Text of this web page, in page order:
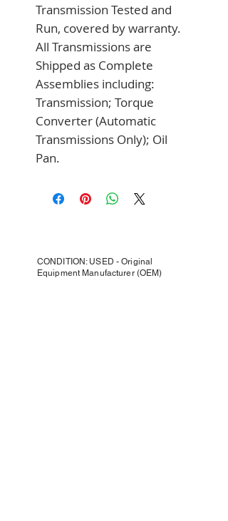
Transmission Tested and
Run, covered by warranty.
All Transmissions are
Shipped as Complete
Assemblies including:
Transmission; Torque
Converter (Automatic
Transmissions Only); Oil
Pan.
CONDITION: USED - Original
Equipment Manufacturer (OEM)